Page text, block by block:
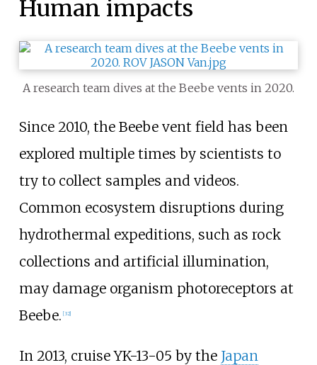
Human impacts
A research team dives at the Beebe vents in 2020.
Since 2010, the Beebe vent field has been
explored multiple times by scientists to
try to collect samples and videos.
Common ecosystem disruptions during
hydrothermal expeditions, such as rock
collections and artificial illumination,
may damage organism photoreceptors at
Beebe. [32]
In 2013, cruise YK-13-05 by the Japan